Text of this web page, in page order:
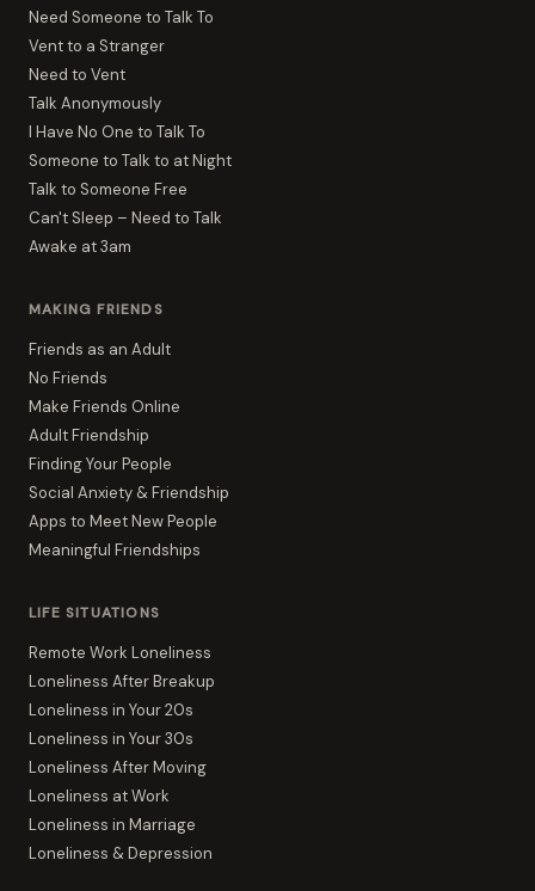
Need Someone to Talk To
Vent to a Stranger
Need to Vent
Talk Anonymously
I Have No One to Talk To
Someone to Talk to at Night
Talk to Someone Free
Can't Sleep – Need to Talk
Awake at 3am
MAKING FRIENDS
Friends as an Adult
No Friends
Make Friends Online
Adult Friendship
Finding Your People
Social Anxiety & Friendship
Apps to Meet New People
Meaningful Friendships
LIFE SITUATIONS
Remote Work Loneliness
Loneliness After Breakup
Loneliness in Your 20s
Loneliness in Your 30s
Loneliness After Moving
Loneliness at Work
Loneliness in Marriage
Loneliness & Depression